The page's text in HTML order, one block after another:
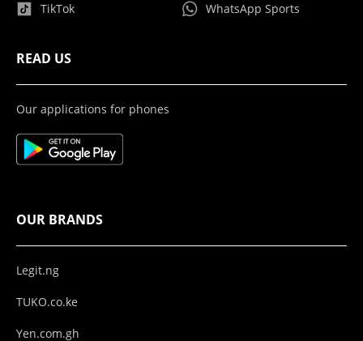
TikTok WhatsApp Sports
READ US
Our applications for phones
OUR BRANDS
Legit.ng
TUKO.co.ke
Yen.com.gh